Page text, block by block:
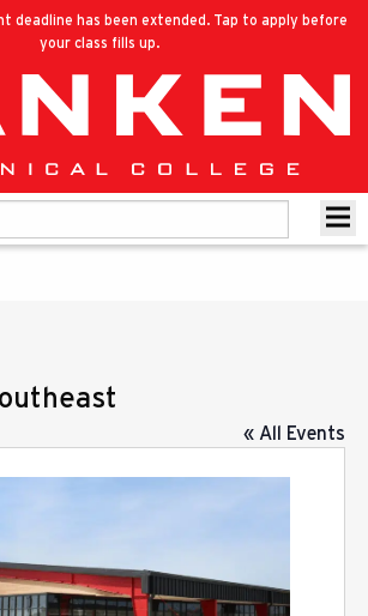
deadline has been extended. Tap to apply before
your class fills up.
« All Events